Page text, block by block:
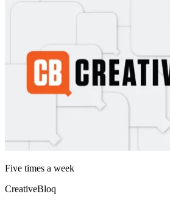
Five times a week
CreativeBloq